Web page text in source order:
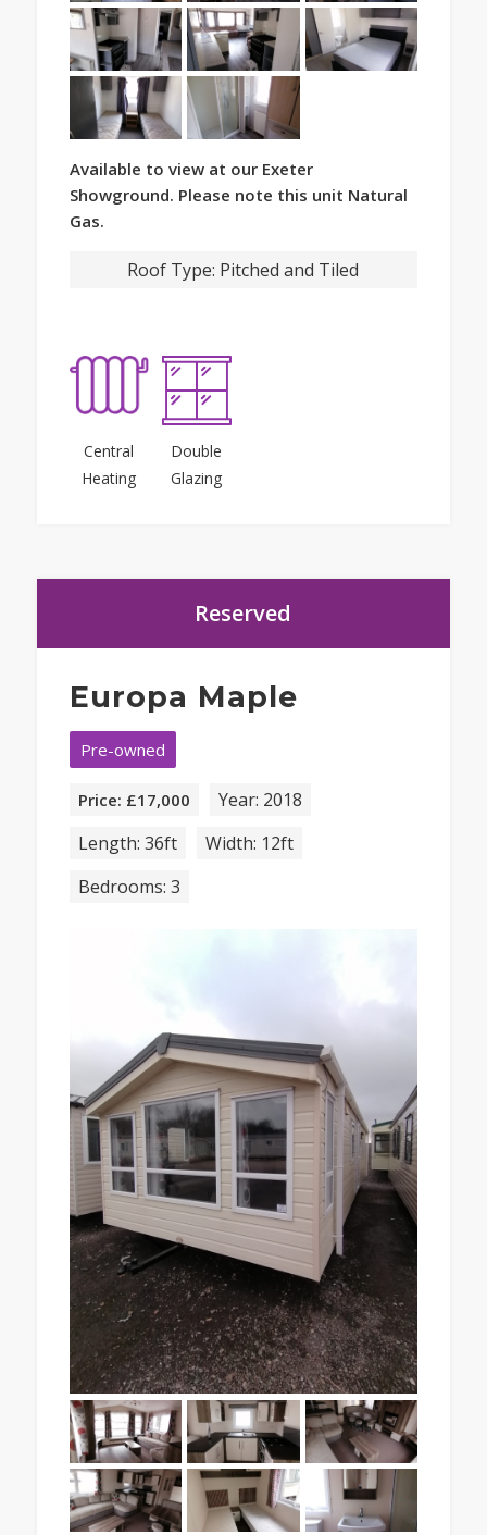
Available to view at our Exeter
Showground. Please note this unit Natural
Gas.
Roof Type: Pitched and Tiled
Central
Heating
Double
Glazing
Reserved
Europa Maple
Pre-owned
Price: £17,000
Year: 2018
Length: 36ft
Width: 12ft
Bedrooms: 3